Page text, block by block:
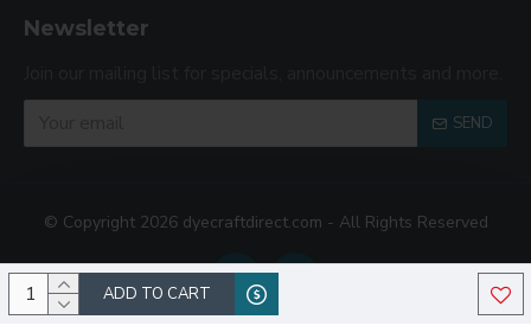
ADD TO CART
Newsletter
SEND
© Copyright 2026 dyecraftdirect.com - All Rights Reserved